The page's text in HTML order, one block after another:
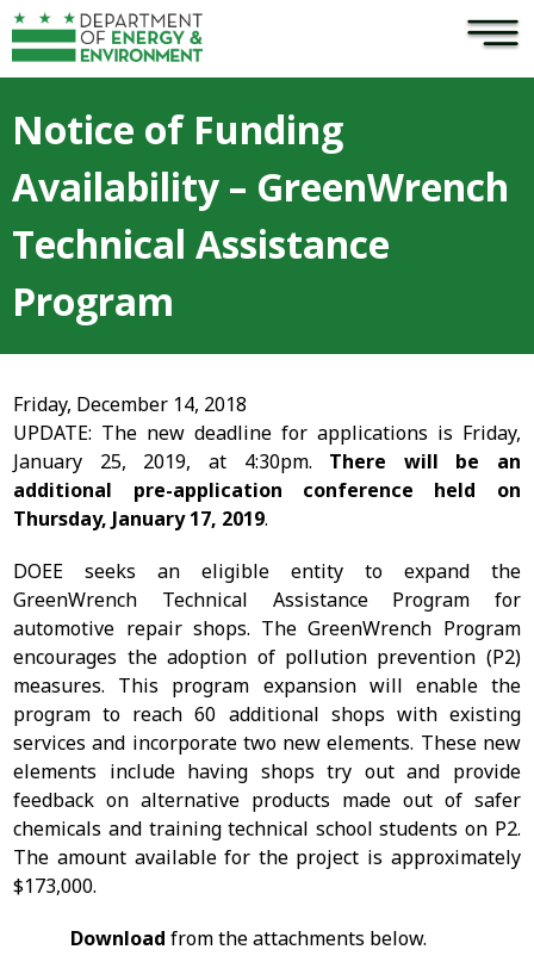
Skip to main content ×
Notice of Funding
Availability – GreenWrench
Technical Assistance
Program
Friday, December 14, 2018
UPDATE: The new deadline for applications is Friday,
January 25, 2019, at 4:30pm. There will be an
additional pre-application conference held on
Thursday, January 17, 2019.
DOEE seeks an eligible entity to expand the
GreenWrench Technical Assistance Program for
automotive repair shops. The GreenWrench Program
encourages the adoption of pollution prevention (P2)
measures. This program expansion will enable the
program to reach 60 additional shops with existing
services and incorporate two new elements. These new
elements include having shops try out and provide
feedback on alternative products made out of safer
chemicals and training technical school students on P2.
The amount available for the project is approximately
$173,000.
Download from the attachments below.